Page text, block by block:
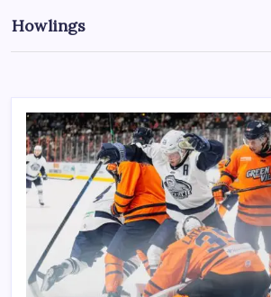
Howlings